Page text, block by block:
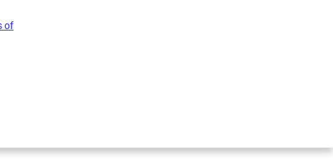
of